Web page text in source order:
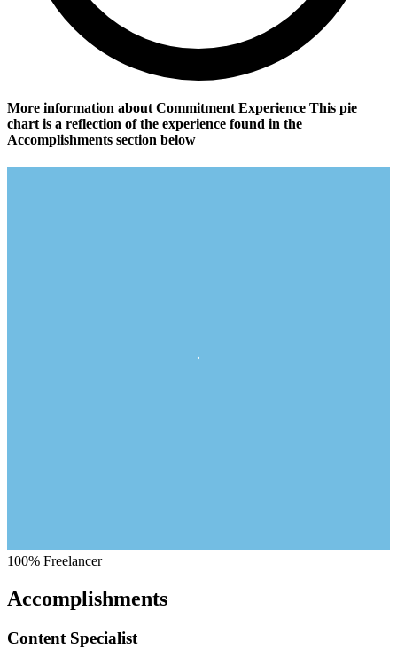
More information about Commitment Experience This pie
chart is a reflection of the experience found in the
Accomplishments section below
100% Freelancer
Accomplishments
Content Specialist